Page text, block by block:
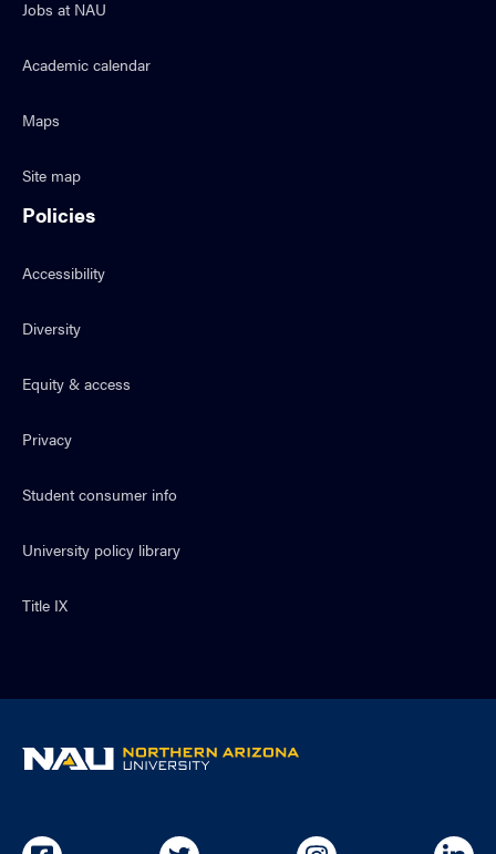
Jobs at NAU
Academic calendar
Maps
Site map
Policies
Accessibility
Diversity
Equity & access
Privacy
Student consumer info
University policy library
Title IX
NAU